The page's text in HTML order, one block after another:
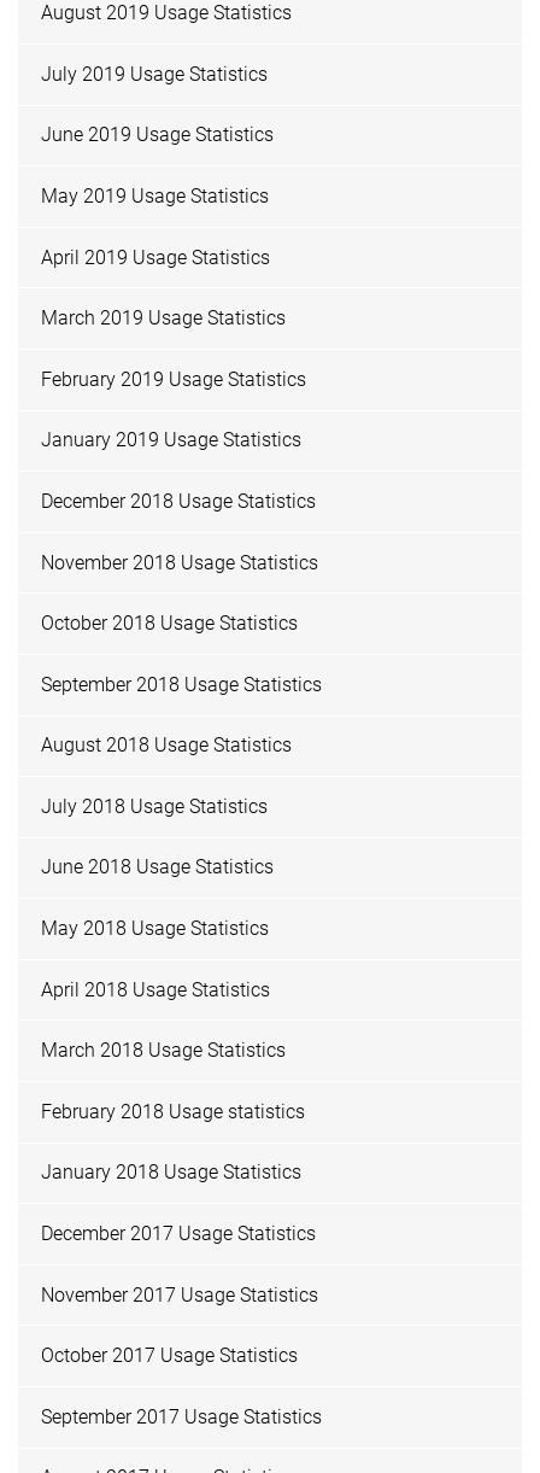
August 2019 Usage Statistics
July 2019 Usage Statistics
June 2019 Usage Statistics
May 2019 Usage Statistics
April 2019 Usage Statistics
March 2019 Usage Statistics
February 2019 Usage Statistics
January 2019 Usage Statistics
December 2018 Usage Statistics
November 2018 Usage Statistics
October 2018 Usage Statistics
September 2018 Usage Statistics
August 2018 Usage Statistics
July 2018 Usage Statistics
June 2018 Usage Statistics
May 2018 Usage Statistics
April 2018 Usage Statistics
March 2018 Usage Statistics
February 2018 Usage statistics
January 2018 Usage Statistics
December 2017 Usage Statistics
November 2017 Usage Statistics
October 2017 Usage Statistics
September 2017 Usage Statistics